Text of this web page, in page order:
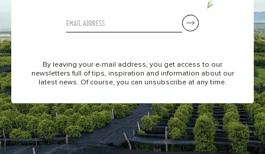
By leaving your e-mail address, you get access to our
newsletters full of tips, inspiration and information about our
latest news. Of course, you can unsubscribe at any time.